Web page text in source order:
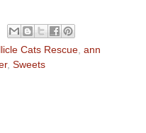
Cats Rescue, ann
, Sweets